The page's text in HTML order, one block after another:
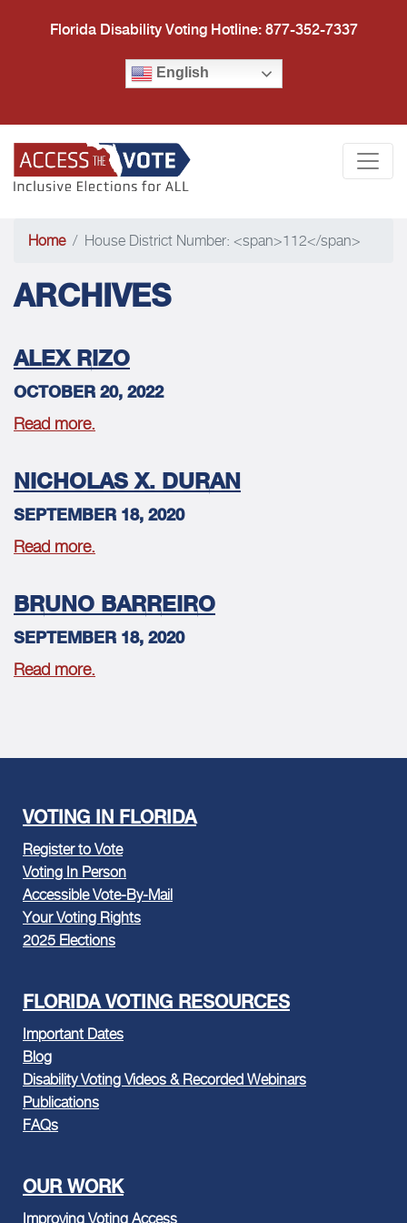
Florida Disability Voting Hotline: 877-352-7337
English
Home House District Number: <span>112</span>
ARCHIVES
ALEX RIZO
OCTOBER 20, 2022
Read more.
NICHOLAS X. DURAN
SEPTEMBER 18, 2020
Read more.
BRUNO BARREIRO
SEPTEMBER 18, 2020
Read more.
VOTING IN FLORIDA
Register to Vote
Voting In Person
Accessible Vote-By-Mail
Your Voting Rights
2025 Elections
FLORIDA VOTING RESOURCES
Important Dates
Blog
Disability Voting Videos & Recorded Webinars
Publications
FAQs
OUR WORK
Improving Voting Access